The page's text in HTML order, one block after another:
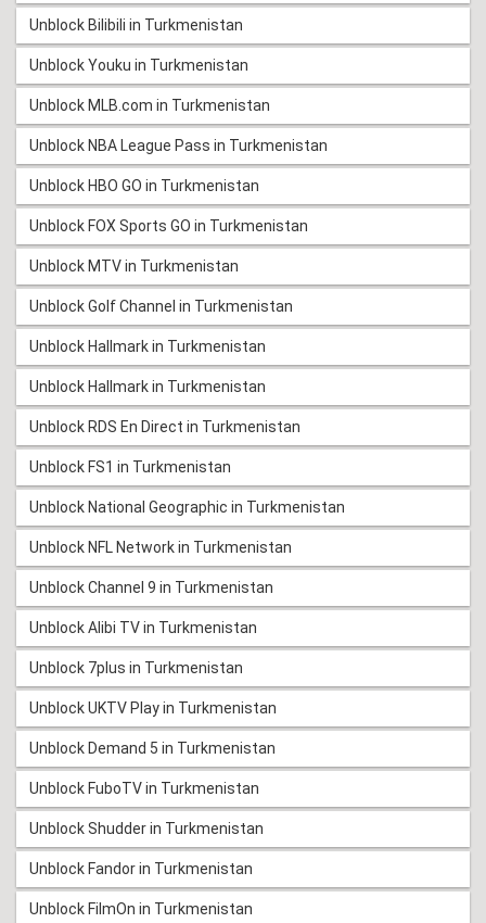
Unblock Bilibili in Turkmenistan
Unblock Youku in Turkmenistan
Unblock MLB.com in Turkmenistan
Unblock NBA League Pass in Turkmenistan
Unblock HBO GO in Turkmenistan
Unblock FOX Sports GO in Turkmenistan
Unblock MTV in Turkmenistan
Unblock Golf Channel in Turkmenistan
Unblock Hallmark in Turkmenistan
Unblock Hallmark in Turkmenistan
Unblock RDS En Direct in Turkmenistan
Unblock FS1 in Turkmenistan
Unblock National Geographic in Turkmenistan
Unblock NFL Network in Turkmenistan
Unblock Channel 9 in Turkmenistan
Unblock Alibi TV in Turkmenistan
Unblock 7plus in Turkmenistan
Unblock UKTV Play in Turkmenistan
Unblock Demand 5 in Turkmenistan
Unblock FuboTV in Turkmenistan
Unblock Shudder in Turkmenistan
Unblock Fandor in Turkmenistan
Unblock FilmOn in Turkmenistan